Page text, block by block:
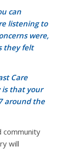
can
listening to
were,
they felt
Care
is that your
around the
community
will